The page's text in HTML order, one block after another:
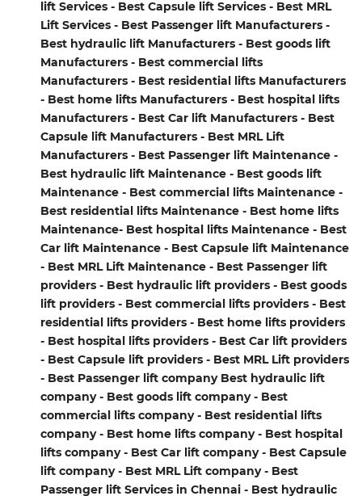
lift Services - Best Capsule lift Services - Best MRL
Lift Services - Best Passenger lift Manufacturers -
Best hydraulic lift Manufacturers - Best goods lift
Manufacturers - Best commercial lifts
Manufacturers - Best residential lifts Manufacturers
- Best home lifts Manufacturers - Best hospital lifts
Manufacturers - Best Car lift Manufacturers - Best
Capsule lift Manufacturers - Best MRL Lift
Manufacturers - Best Passenger lift Maintenance -
Best hydraulic lift Maintenance - Best goods lift
Maintenance - Best commercial lifts Maintenance -
Best residential lifts Maintenance - Best home lifts
Maintenance- Best hospital lifts Maintenance - Best
Car lift Maintenance - Best Capsule lift Maintenance
- Best MRL Lift Maintenance - Best Passenger lift
providers - Best hydraulic lift providers - Best goods
lift providers - Best commercial lifts providers - Best
residential lifts providers - Best home lifts providers
- Best hospital lifts providers - Best Car lift providers
- Best Capsule lift providers - Best MRL Lift providers
- Best Passenger lift company Best hydraulic lift
company - Best goods lift company - Best
commercial lifts company - Best residential lifts
company - Best home lifts company - Best hospital
lifts company - Best Car lift company - Best Capsule
lift company - Best MRL Lift company - Best
Passenger lift Services in Chennai - Best hydraulic